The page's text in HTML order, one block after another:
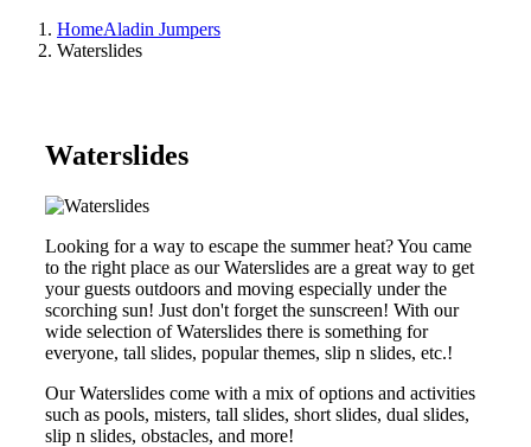
HomeAladin Jumpers
Waterslides
Waterslides
Looking for a way to escape the summer heat? You came
to the right place as our Waterslides are a great way to get
your guests outdoors and moving especially under the
scorching sun! Just don't forget the sunscreen! With our
wide selection of Waterslides there is something for
everyone, tall slides, popular themes, slip n slides, etc.!
Our Waterslides come with a mix of options and activities
such as pools, misters, tall slides, short slides, dual slides,
slip n slides, obstacles, and more!